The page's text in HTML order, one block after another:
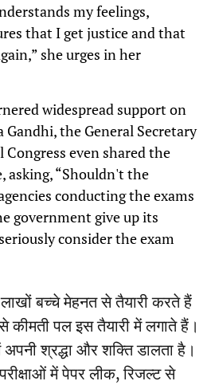
my feelings,
that I get justice and that
she urges in her
widespread support on
Gandhi, the General Secretary
even shared the
asking, “Shouldn't the
conducting the exams
government give up its
consider the exam
बच्चे मेहनत से तैयारी करते हैं
पल इस तैयारी में लगाते हैं।
अपनी श्रद्धा और शक्ति डालता है।
में पेपर लीक, रिजल्ट से